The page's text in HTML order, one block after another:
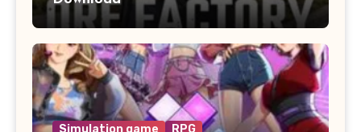
Simulation game RPG